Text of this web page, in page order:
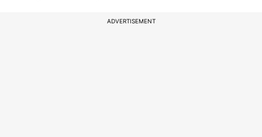
ADVERTISEMENT